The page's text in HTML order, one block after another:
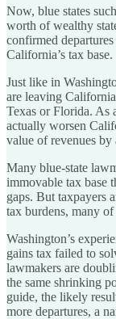
Now, blue states
worth of wealthy
confirmed
California’s tax base.
Just like in
are leaving
Texas or Florida. As
actually worsen
value of revenues
Many blue-state
immovable tax base
gaps. But taxpayers
tax burdens, many
Washington’s
gains tax failed to
lawmakers are
the same shrinking
guide, the likely
more departures, a